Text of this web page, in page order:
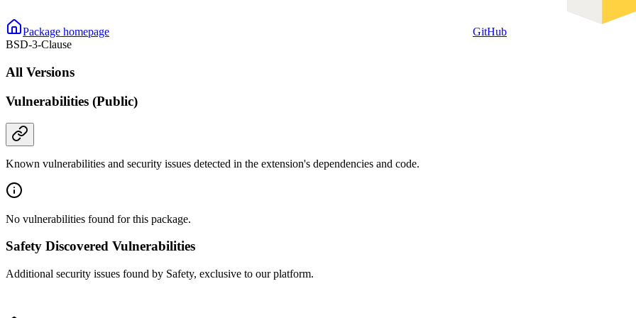
Package homepage
GitHub
BSD-3-Clause
All Versions
Vulnerabilities (Public)
Known vulnerabilities and security issues detected in the extension's dependencies and code.
No vulnerabilities found for this package.
Safety Discovered Vulnerabilities
Additional security issues found by Safety, exclusive to our platform.